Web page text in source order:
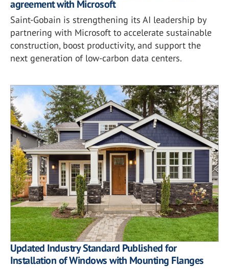
agreement with Microsoft
Saint-Gobain is strengthening its AI leadership by
partnering with Microsoft to accelerate sustainable
construction, boost productivity, and support the
next generation of low-carbon data centers.
Updated Industry Standard Published for
Installation of Windows with Mounting Flanges